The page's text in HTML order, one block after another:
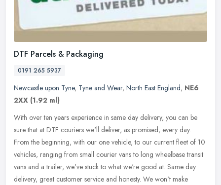
DTF Parcels & Packaging
0191 265 5937
Newcastle upon Tyne, Tyne and Wear, North East England, NE6
2XX (1.92 ml)
With over ten years experience in same day delivery, you can be
sure that at DTF couriers we'll deliver, as promised, every day.
From the beginning, with our one vehicle, to our current fleet of 10
vehicles, ranging from small courier vans to long wheelbase transit
vans and a trailer, we've stuck to what we're good at. Same day
delivery, great customer service and honesty. We won't make